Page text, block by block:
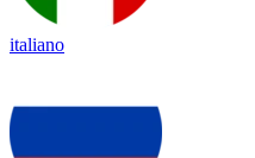
italiano